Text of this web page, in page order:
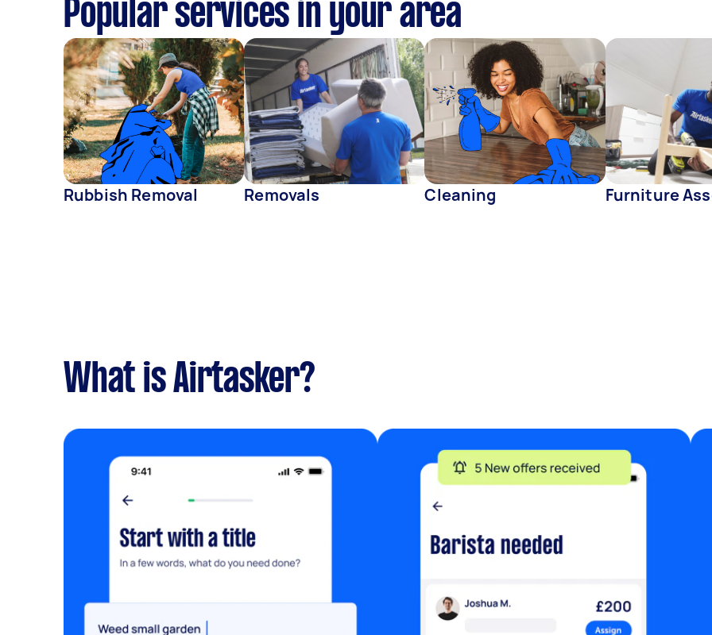
Popular services in your area
Rubbish Removal Removals Cleaning Furniture
What is Airtasker?